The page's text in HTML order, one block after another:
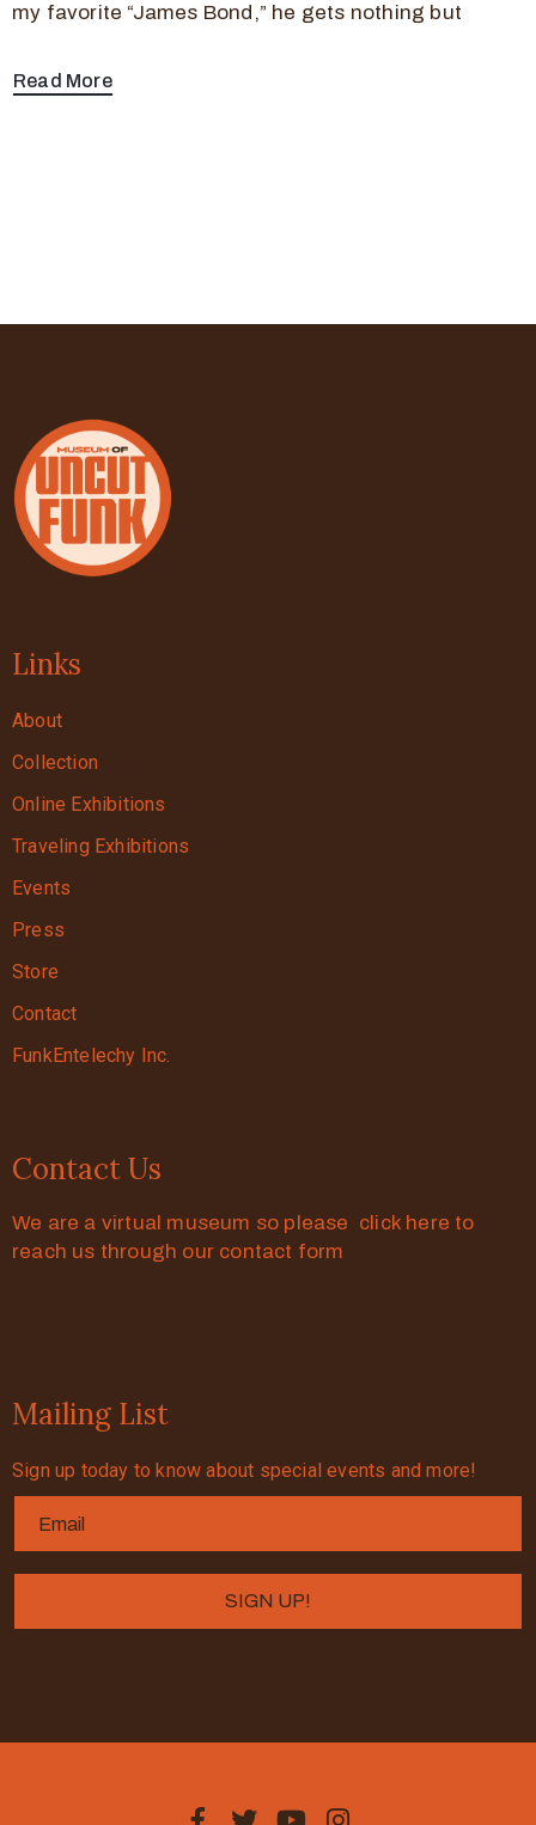
my favorite “James Bond,” he gets nothing but
Read More
Links
About
Collection
Online Exhibitions
Traveling Exhibitions
Events
Press
Store
Contact
FunkEntelechy Inc.
Contact Us
We are a virtual museum so please click here to
reach us through our contact form
Mailing List
Sign up today to know about special events and more!